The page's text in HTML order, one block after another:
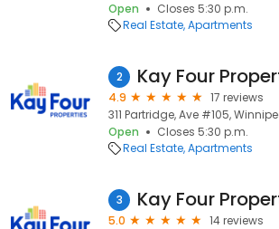
Open
Closes 5:30 p.m.
Real Estate Apartments
2 Kay Four
4.9
17 reviews
311 Partridge, Ave #105,
Open
Closes 5:30 p.m.
Real Estate Apartments
3 Kay Four
5.0
14 reviews